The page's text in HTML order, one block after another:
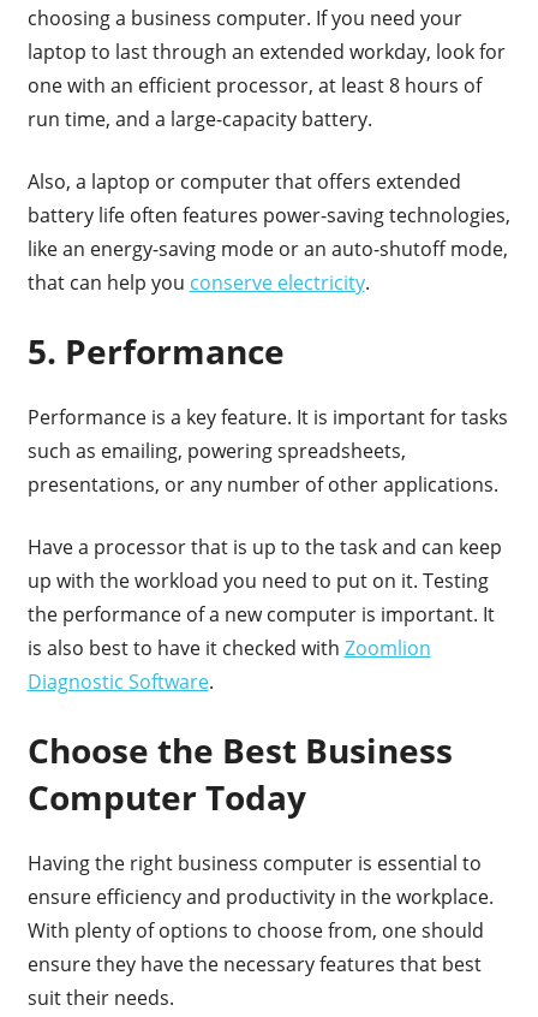
choosing a business computer. If you need your
laptop to last through an extended workday, look for
one with an efficient processor, at least 8 hours of
run time, and a large-capacity battery.
Also, a laptop or computer that offers extended
battery life often features power-saving technologies,
like an energy-saving mode or an auto-shutoff mode,
that can help you conserve electricity.
5. Performance
Performance is a key feature. It is important for tasks
such as emailing, powering spreadsheets,
presentations, or any number of other applications.
Have a processor that is up to the task and can keep
up with the workload you need to put on it. Testing
the performance of a new computer is important. It
is also best to have it checked with Zoomlion
Diagnostic Software.
Choose the Best Business
Computer Today
Having the right business computer is essential to
ensure efficiency and productivity in the workplace.
With plenty of options to choose from, one should
ensure they have the necessary features that best
suit their needs.